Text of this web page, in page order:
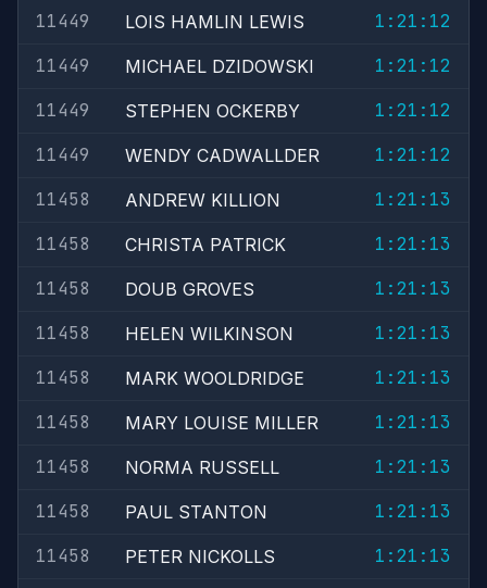
11449
LOIS HAMLIN LEWIS
1:21:12
11449
MICHAEL DZIDOWSKI
1:21:12
11449
STEPHEN OCKERBY
1:21:12
11449
WENDY CADWALLDER
1:21:12
11458
ANDREW KILLION
1:21:13
11458
CHRISTA PATRICK
1:21:13
11458
DOUB GROVES
1:21:13
11458
HELEN WILKINSON
1:21:13
11458
MARK WOOLDRIDGE
1:21:13
11458
MARY LOUISE MILLER
1:21:13
11458
NORMA RUSSELL
1:21:13
11458
PAUL STANTON
1:21:13
11458
PETER NICKOLLS
1:21:13